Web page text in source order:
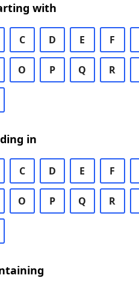
with
C D E F
O P Q R
in
C D E F
O P Q R